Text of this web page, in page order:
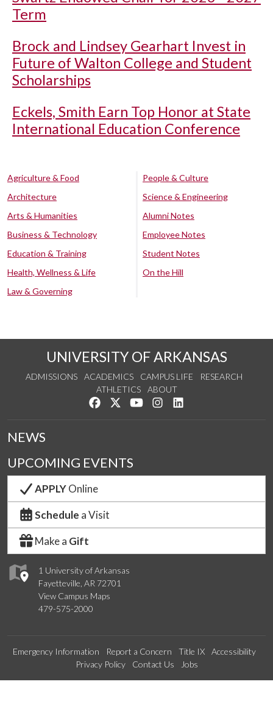
Term
Brock and Lindsey Gearhart Invest in
Future of Walton College and Student
Scholarships
Eckels, Smith Earn Top Honor at State
International Education Conference
Agriculture & Food
Architecture
Arts & Humanities
Business & Technology
Education & Training
Health, Wellness & Life
Law & Governing
People & Culture
Science & Engineering
Alumni Notes
Employee Notes
Student Notes
On the Hill
UNIVERSITY OF ARKANSAS
ADMISSIONS ACADEMICS CAMPUS LIFE
RESEARCH
ATHLETICS
ABOUT
Like us on Facebook
Follow us on Twitter
Watch us on YouTube
See us on Instagram
1 University of Arkansas
Fayetteville, AR 72701
View Campus Maps
479-575-2000
NEWS
UPCOMING EVENTS
APPLYOnline
Schedule a Visit
Make a Gift
Emergency Information Report a Concern Title IX
Accessibility
Privacy Policy
Contact Us Jobs